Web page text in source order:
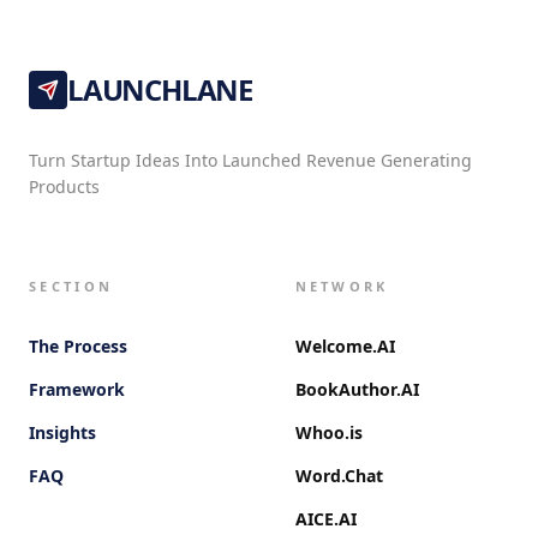
LAUNCHLANE
Turn Startup Ideas Into Launched Revenue Generating
Products
SECTION
The Process
Framework
Insights
FAQ
NETWORK
Welcome.AI
BookAuthor.AI
Whoo.is
Word.Chat
AICE.AI